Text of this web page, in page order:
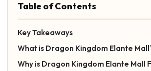
Table of Contents
Key Takeaways
What is Dragon Kingdom Elante
Why is Dragon Kingdom Elante Mall